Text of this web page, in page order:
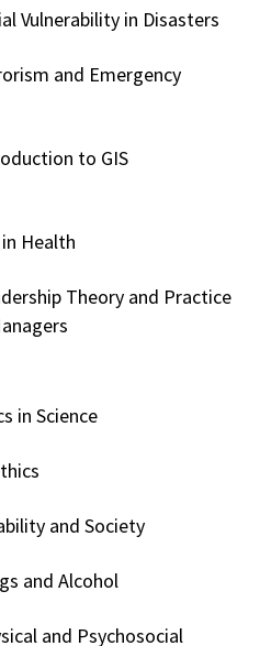
Vulnerability in Disasters
and Emergency
to GIS
in Health
Theory and Practice
in Science
and Society
and Alcohol
and Psychosocial